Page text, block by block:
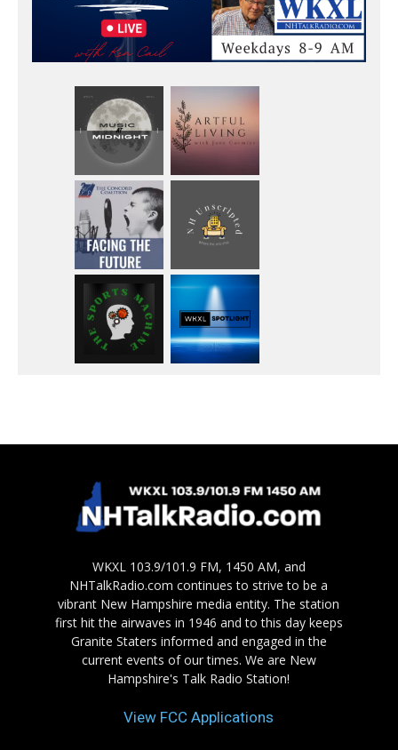
WKXL 103.9/101.9 FM, 1450 AM, and
NHTalkRadio.com continues to strive to be a
vibrant New Hampshire media entity. The station
first hit the airwaves in 1946 and to this day keeps
Granite Staters informed and engaged in the
current events of our times. We are New
Hampshire's Talk Radio Station!
View FCC Applications